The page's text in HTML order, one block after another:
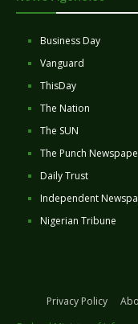
Business Day
Vanguard
ThisDay
The Nation
The SUN
The Punch
Daily Trust
Independent
Nigerian Tribune
Privacy Policy